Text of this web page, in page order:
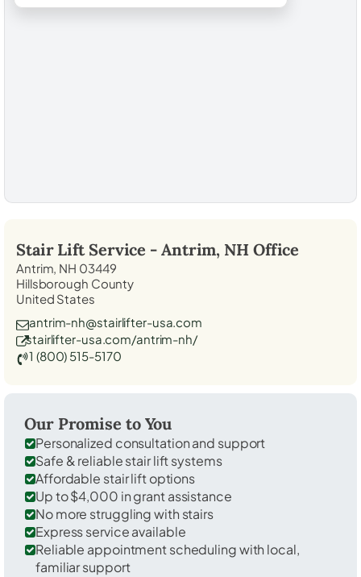
Stair Lift Service - Antrim, NHOffice
Antrim, NH 03449
Hillsborough County
United States
antrim-nh@stairlifter-usa.com
stairlifter-usa.com/antrim-nh/
1 (800) 515-5170
Our Promise to You
Personalized consultation and support
Safe & reliable stair lift systems
Affordable stair lift options
Up to $4,000 in grant assistance
No more struggling with stairs
Express service available
Reliable appointment scheduling with local,
familiar support